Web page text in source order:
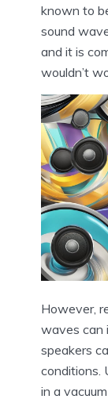
known to
sound
and it is
wouldn’t
However,
waves can
speakers
conditions.
in a